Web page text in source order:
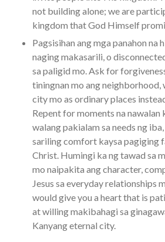
not building alone; we are
kingdom that God Himself
Pagsisihan ang mga panahon na
naging makasarili, o
sa paligid mo. Ask for
tiningnan mo ang neighborhood,
city mo as ordinary places
Repent for moments na nawalan
walang pakialam sa needs ng
sariling comfort kaysa pagiging
Christ. Humingi ka ng tawad sa
mo naipakita ang character,
Jesus sa everyday relationships
would give you a heart that is
at willing makibahagi sa
Kanyang eternal city.